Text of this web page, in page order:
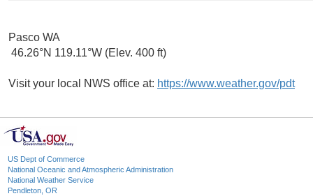
Pasco WA
46.26°N 119.11°W (Elev. 400 ft)
Visit your local NWS office at: https://www.weather.gov/pdt
US Dept of Commerce
National Oceanic and Atmospheric Administration
National Weather Service
Pendleton, OR